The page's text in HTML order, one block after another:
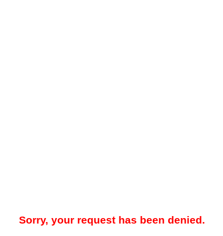
Sorry, your request has been denied.